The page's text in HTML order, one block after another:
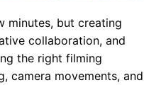
minutes, but creating
collaboration, and
the right filming
camera movements, and